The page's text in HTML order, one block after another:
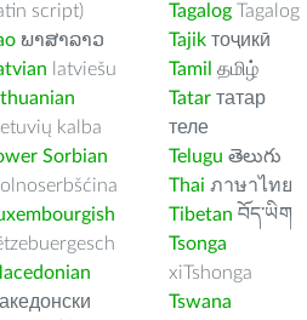
script)
ພາສາລາວ
latviešu
kalba
Sorbian
Tagalog Tagalog
Tajik тоҷикӣ
Tamil தமிழ்
Tatar татар
теле
Telugu తెలుగు
Thai ภาษาไทย
Tibetan བོད་ཡིག
Tsonga
xiTshonga
Tswana